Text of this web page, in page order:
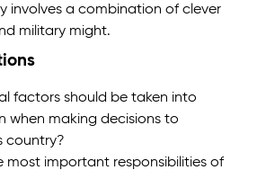
involves a combination of clever
military might.
factors should be taken into
when making decisions to
country?
most important responsibilities of